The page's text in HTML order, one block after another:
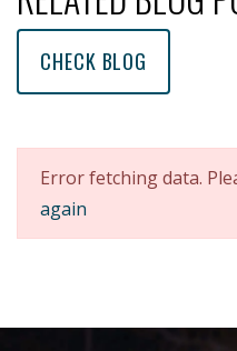
CHECK BLOG
Error fetching data.
again